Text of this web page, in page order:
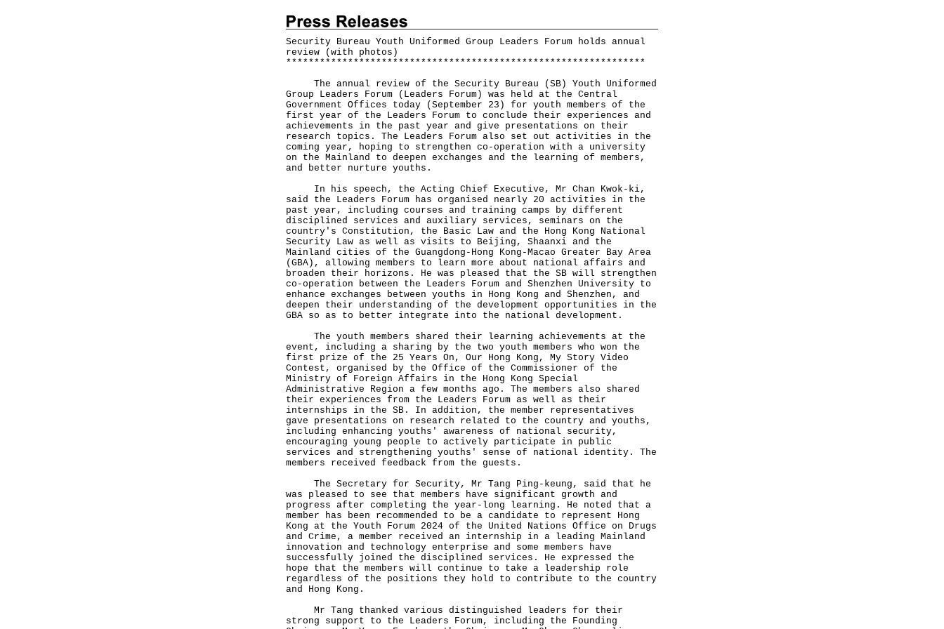
Security Bureau Youth Uniformed Group Leaders Forum holds annual
review (with photos)
* * * * * * * * * * * * * * * * * * * * * * * * * * * * * * * * * * * * * * * * * * * * * * * * * * * * * * * * * * * * * * * *
The annual review of the Security Bureau (SB) Youth Uniformed
Group Leaders Forum (Leaders Forum) was held at the Central
Government Offices today (September 23) for youth members of the
first year of the Leaders Forum to conclude their experiences and
achievements in the past year and give presentations on their
research topics. The Leaders Forum also set out activities in the
coming year, hoping to strengthen co-operation with a university
on the Mainland to deepen exchanges and the learning of members,
and better nurture youths.
In his speech, the Acting Chief Executive, Mr Chan Kwok-ki,
said the Leaders Forum has organised nearly 20 activities in the
past year, including courses and training camps by different
disciplined services and auxiliary services, seminars on the
country's Constitution, the Basic Law and the Hong Kong National
Security Law as well as visits to Beijing, Shaanxi and the
Mainland cities of the Guangdong-Hong Kong-Macao Greater Bay Area
(GBA), allowing members to learn more about national affairs and
broaden their horizons. He was pleased that the SB will strengthen
co-operation between the Leaders Forum and Shenzhen University to
enhance exchanges between youths in Hong Kong and Shenzhen, and
deepen their understanding of the development opportunities in the
GBA so as to better integrate into the national development.
The youth members shared their learning achievements at the
event, including a sharing by the two youth members who won the
first prize of the 25 Years On, Our Hong Kong, My Story Video
Contest, organised by the Office of the Commissioner of the
Ministry of Foreign Affairs in the Hong Kong Special
Administrative Region a few months ago. The members also shared
their experiences from the Leaders Forum as well as their
internships in the SB. In addition, the member representatives
gave presentations on research related to the country and youths,
including enhancing youths' awareness of national security,
encouraging young people to actively participate in public
services and strengthening youths' sense of national identity. The
members received feedback from the guests.
The Secretary for Security, Mr Tang Ping-keung, said that he
was pleased to see that members have significant growth and
progress after completing the year-long learning. He noted that a
member has been recommended to be a candidate to represent Hong
Kong at the Youth Forum 2024 of the United Nations Office on Drugs
and Crime, a member received an internship in a leading Mainland
innovation and technology enterprise and some members have
successfully joined the disciplined services. He expressed the
hope that the members will continue to take a leadership role
regardless of the positions they hold to contribute to the country
and Hong Kong.
Mr Tang thanked various distinguished leaders for their
strong support to the Leaders Forum, including the Founding